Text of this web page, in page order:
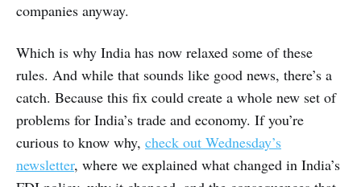
companies anyway.
Which is why India has now relaxed some of these
rules. And while that sounds like good news, there’s a
catch. Because this fix could create a whole new set of
problems for India’s trade and economy. If you’re
curious to know why, check out Wednesday’s
newsletter, where we explained what changed in India’s